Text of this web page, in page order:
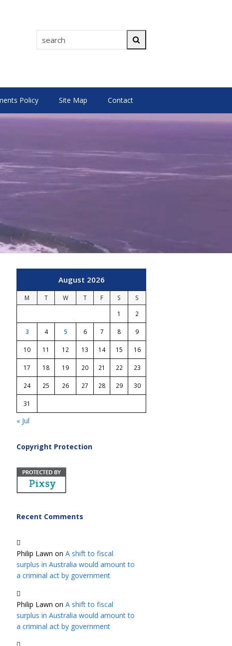
search
Policy Site Map Contact
August 2026
M T W T F S
S
1
2
3 4 5 6 7 8 9
10 11 12 13 14 15 16
17 18 19 20 21 22 23
24 25 26 27 28 29 30
31
« Jul
Copyright Protection
Recent Comments
Philip Lawn on A shift to fiscal
surplus in Australia would amount to
a criminal act by government
Philip Lawn on A shift to fiscal
surplus in Australia would amount to
a criminal act by government